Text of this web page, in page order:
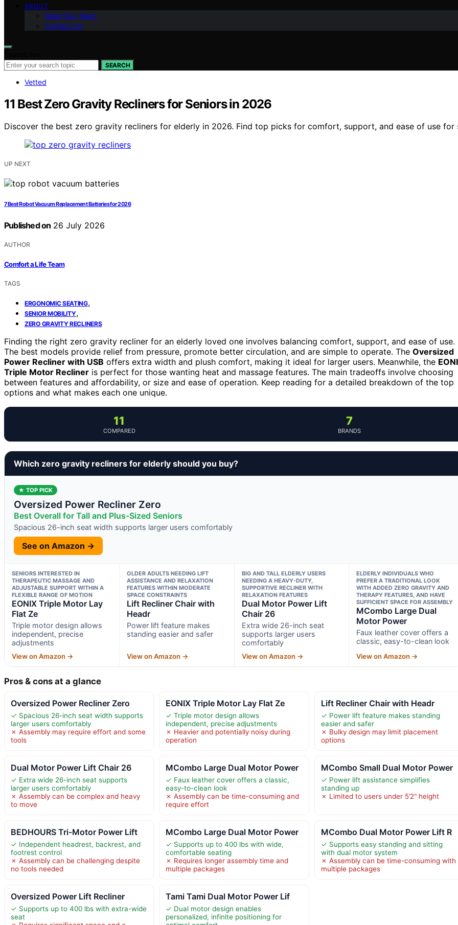
ABOUT
Meet Our Team
Contact Us
SEARCH
Vetted
11 Best Zero Gravity Recliners for Seniors in 2026
Discover the best zero gravity recliners for elderly in 2026. Find top picks for comfort, support, and ease of use for
UP NEXT
7 Best Robot Vacuum Replacement Batteries for 2026
Published on 26 July 2026
AUTHOR
Comfort a Life Team
TAGS
ERGONOMIC SEATING,
SENIOR MOBILITY,
ZERO GRAVITY RECLINERS
Finding the right zero gravity recliner for an elderly loved one involves balancing comfort, support, and ease of use.
The best models provide relief from pressure, promote better circulation, and are simple to operate. The Oversized
Power Recliner with USB offers extra width and plush comfort, making it ideal for larger users. Meanwhile, the
Triple Motor Recliner is perfect for those wanting heat and massage features. The main tradeoffs involve choosing
between features and affordability, or size and ease of operation. Keep reading for a detailed breakdown of the top
options and what makes each one unique.
11
COMPARED
7
BRANDS
Which zero gravity recliners for elderly should you buy?
★ TOP PICK
Oversized Power Recliner Zero
Best Overall for Tall and Plus-Sized Seniors
Spacious 26-inch seat width supports larger users comfortably
See on Amazon →
SENIORS INTERESTED IN
THERAPEUTIC MASSAGE AND
ADJUSTABLE SUPPORT WITHIN A
FLEXIBLE RANGE OF MOTION
EONIX Triple Motor Lay
Flat Ze
Triple motor design allows
independent, precise
adjustments
View on Amazon →
OLDER ADULTS NEEDING LIFT
ASSISTANCE AND RELAXATION
FEATURES WITHIN MODERATE
SPACE CONSTRAINTS
Lift Recliner Chair with
Headr
Power lift feature makes
standing easier and safer
View on Amazon →
BIG AND TALL ELDERLY USERS
NEEDING A HEAVY-DUTY,
SUPPORTIVE RECLINER WITH
RELAXATION FEATURES
Dual Motor Power Lift
Chair 26
Extra wide 26-inch seat
supports larger users
comfortably
View on Amazon →
ELDERLY INDIVIDUALS WHO
PREFER A TRADITIONAL LOOK
WITH ADDED ZERO GRAVITY AND
THERAPY FEATURES, AND HAVE
SUFFICIENT SPACE FOR ASSEMBLY
MCombo Large Dual
Motor Power
Faux leather cover offers a
classic, easy-to-clean look
View on Amazon →
Pros & cons at a glance
Oversized Power Recliner Zero
✓ Spacious 26-inch seat width supports
larger users comfortably
✗ Assembly may require effort and some
tools
EONIX Triple Motor Lay Flat Ze
✓ Triple motor design allows
independent, precise adjustments
✗ Heavier and potentially noisy during
operation
Lift Recliner Chair with Headr
✓ Power lift feature makes standing
easier and safer
✗ Bulky design may limit placement
options
Dual Motor Power Lift Chair 26
✓ Extra wide 26-inch seat supports
larger users comfortably
✗ Assembly can be complex and heavy
to move
MCombo Large Dual Motor Power
✓ Faux leather cover offers a classic,
easy-to-clean look
✗ Assembly can be time-consuming and
require effort
MCombo Small Dual Motor Power
✓ Power lift assistance simplifies
standing up
✗ Limited to users under 5’2" height
BEDHOURS Tri-Motor Power Lift
✓ Independent headrest, backrest, and
footrest control
✗ Assembly can be challenging despite
no tools needed
MCombo Large Dual Motor Power
✓ Supports up to 400 lbs with wide,
comfortable seating
✗ Requires longer assembly time and
multiple packages
MCombo Dual Motor Power Lift R
✓ Supports easy standing and sitting
with dual motor system
✗ Assembly can be time-consuming with
multiple packages
Oversized Power Lift Recliner
✓ Supports up to 400 lbs with extra-wide
seat
Tami Tami Dual Motor Power Lif
✓ Dual motor design enables
personalized, infinite positioning for